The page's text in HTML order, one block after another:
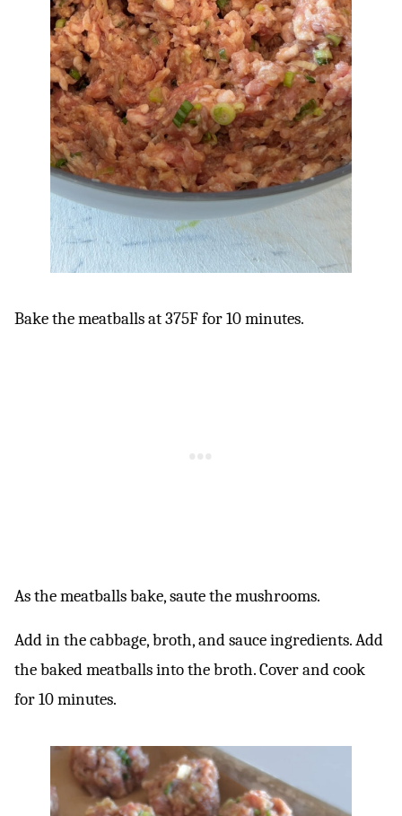
Bake the meatballs at 375F for 10 minutes.
As the meatballs bake, saute the mushrooms.
Add in the cabbage, broth, and sauce ingredients. Add
the baked meatballs into the broth. Cover and cook
for 10 minutes.